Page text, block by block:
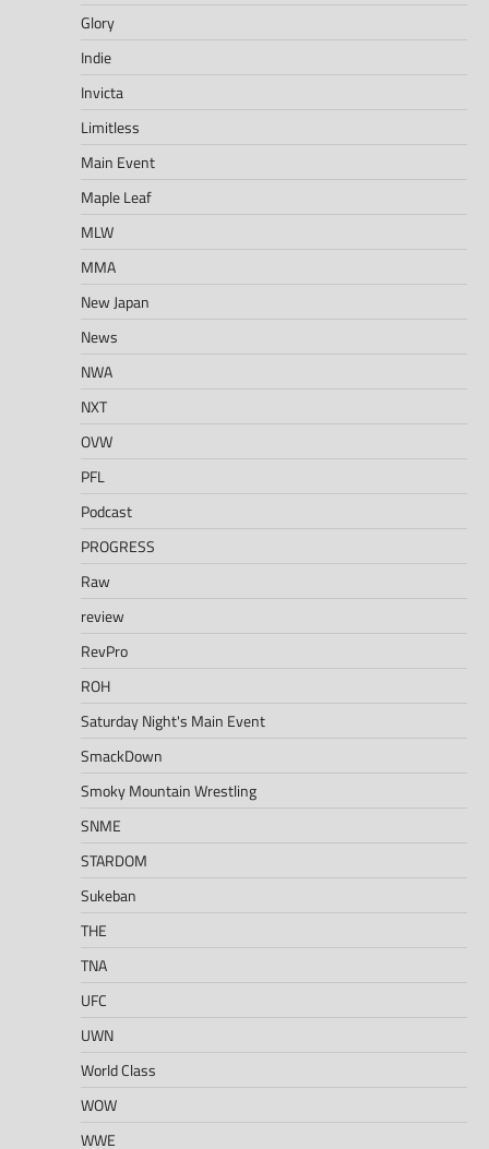
Glory
Indie
Invicta
Limitless
Main Event
Maple Leaf
MLW
MMA
New Japan
News
NWA
NXT
OVW
PFL
Podcast
PROGRESS
Raw
review
RevPro
ROH
Saturday Night's Main Event
SmackDown
Smoky Mountain Wrestling
SNME
STARDOM
Sukeban
THE
TNA
UFC
UWN
World Class
WOW
WWE